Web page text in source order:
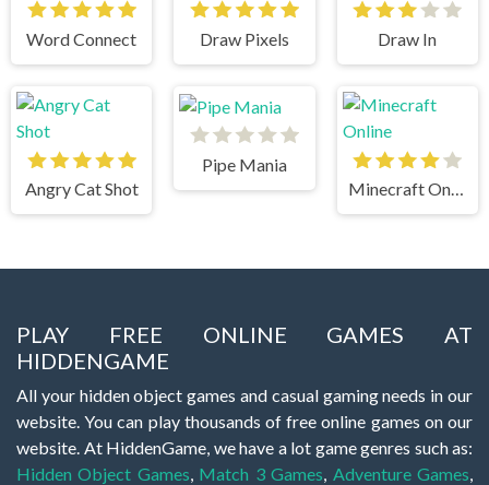
Word Connect Draw Pixels Draw In
Angry Cat Shot
Pipe Mania
Minecraft Online
PLAY FREE ONLINE GAMES AT
HIDDENGAME
All your hidden object games and casual gaming needs in our
website. You can play thousands of free online games on our
website. At HiddenGame, we have a lot game genres such as:
Hidden Object Games, Match 3 Games, Adventure Games,